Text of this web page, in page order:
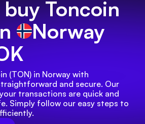
Toncoin
Norway
(TON) in Norway with
and secure. Our
transactions are quick and
Simply follow our easy steps to